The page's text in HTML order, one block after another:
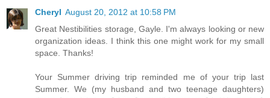
Cheryl August 20, 2012 at 10:58 PM
Great Nestibilities storage, Gayle. I'm always looking or new
organization ideas. I think this one might work for my small
space. Thanks!
Your Summer driving trip reminded me of your trip last
Summer. We (my husband and two teenage daughters)